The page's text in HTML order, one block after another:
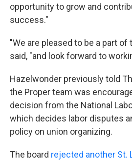
opportunity to grow and
success."
"We are pleased to be a part of
said, "and look forward to
Hazelwonder previously told
the Proper team was
decision from the National
which decides labor disputes
policy on union organizing.
The board rejected another St.